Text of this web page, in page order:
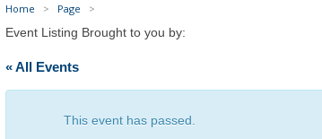
Home > Page >
Event Listing Brought to you by:
« All Events
This event has passed.